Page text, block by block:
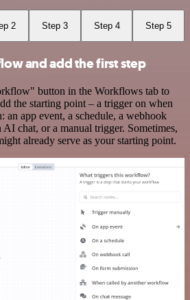
2 Step 3 Step 4 Step 5
and add the first step
button in the Workflows tab to
the starting point – a trigger on when
app event, a schedule, a webhook
AI chat, or a manual trigger. Sometimes,
already serve as your starting point.